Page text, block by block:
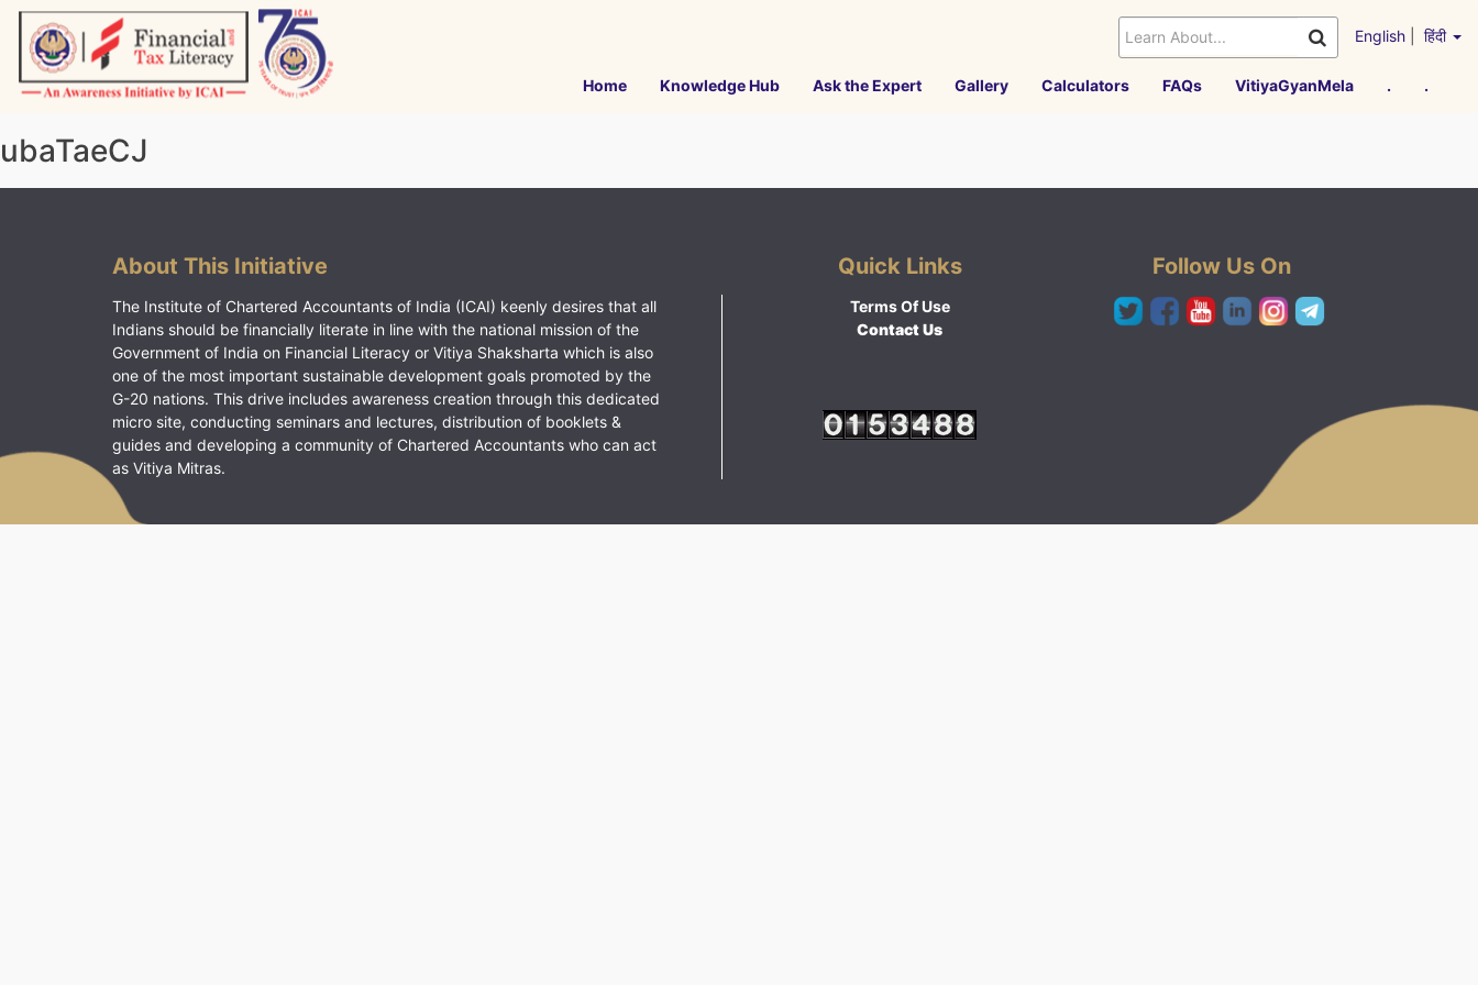
Skip
content
English हिंदी
Home Knowledge Hub Ask the Expert Gallery Calculators FAQs VitiyaGyanMela . .
ubaTaeCJ
About This Initiative
The Institute of Chartered Accountants of India (ICAI) keenly desires that all
Indians should be financially literate in line with the national mission of the
Government of India on Financial Literacy or Vitiya Shaksharta which is also
one of the most important sustainable development goals promoted by the
G-20 nations. This drive includes awareness creation through this dedicated
micro site, conducting seminars and lectures, distribution of booklets &
guides and developing a community of Chartered Accountants who can act
as Vitiya Mitras.
Quick Links
Terms Of Use
Contact Us
Follow Us On